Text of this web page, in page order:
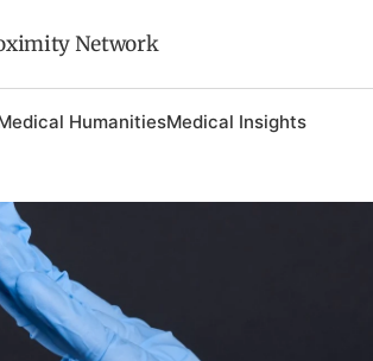
Network
HumanitiesMedical Insights